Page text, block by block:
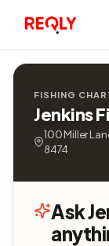
FISHING
Jenkins
100 Miller
8474
Ask